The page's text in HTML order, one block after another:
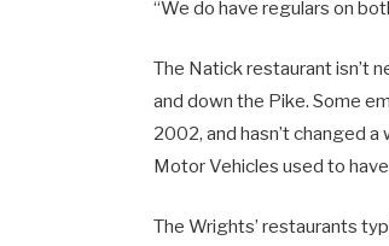
“We do have regulars on
The Natick restaurant isn’t
and down the Pike. Some
2002, and hasn’t changed
Motor Vehicles used to
The Wrights’ restaurants